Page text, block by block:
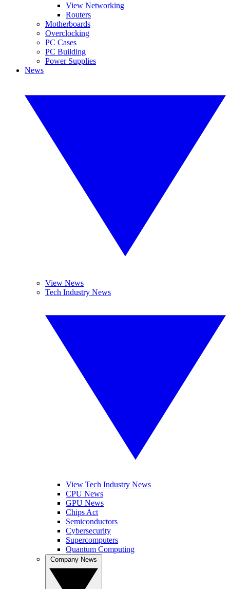
View Networking
Routers
Motherboards
Overclocking
PC Cases
PC Building
Power Supplies
News
View News
Tech Industry News
View Tech Industry News
CPU News
GPU News
Chips Act
Semiconductors
Cybersecurity
Supercomputers
Quantum Computing